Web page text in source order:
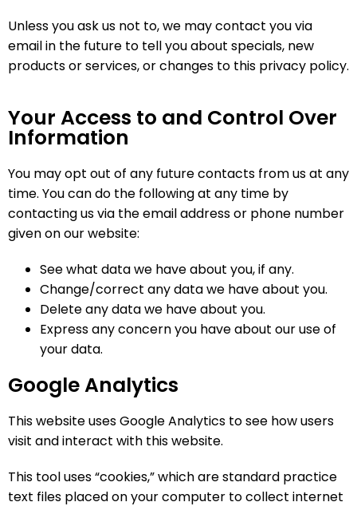
Unless you ask us not to, we may contact you via
email in the future to tell you about specials, new
products or services, or changes to this privacy policy.
Your Access to and Control Over
Information
You may opt out of any future contacts from us at any
time. You can do the following at any time by
contacting us via the email address or phone number
given on our website:
See what data we have about you, if any.
Change/correct any data we have about you.
Delete any data we have about you.
Express any concern you have about our use of
your data.
Google Analytics
This website uses Google Analytics to see how users
visit and interact with this website.
This tool uses “cookies,” which are standard practice
text files placed on your computer to collect internet